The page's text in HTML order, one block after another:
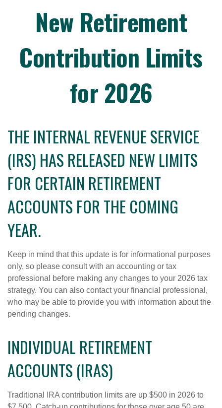
New Retirement
Contribution Limits
for 2026
THE INTERNAL REVENUE SERVICE
(IRS) HAS RELEASED NEW LIMITS
FOR CERTAIN RETIREMENT
ACCOUNTS FOR THE COMING
YEAR.
Keep in mind that this update is for informational purposes
only, so please consult with an accounting or tax
professional before making any changes to your 2026 tax
strategy. You can also contact your financial professional,
who may be able to provide you with information about the
pending changes.
INDIVIDUAL RETIREMENT
ACCOUNTS (IRAS)
Traditional IRA contribution limits are up $500 in 2026 to